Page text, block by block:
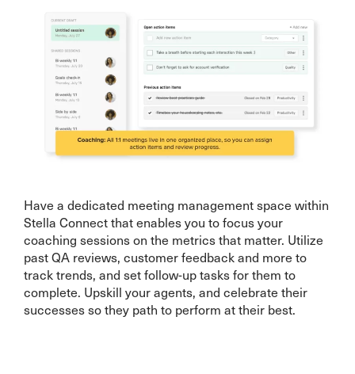
Have a dedicated meeting management space within
Stella Connect that enables you to focus your
coaching sessions on the metrics that matter. Utilize
past QA reviews, customer feedback and more to
track trends, and set follow-up tasks for them to
complete. Upskill your agents, and celebrate their
successes so they path to perform at their best.